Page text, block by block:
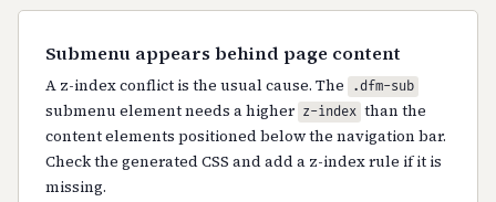
Submenu appears behind page content
A z-index conflict is the usual cause. The .dfm-sub
submenu element needs a higher z-index than the
content elements positioned below the navigation bar.
Check the generated CSS and add a z-index rule if it is
missing.